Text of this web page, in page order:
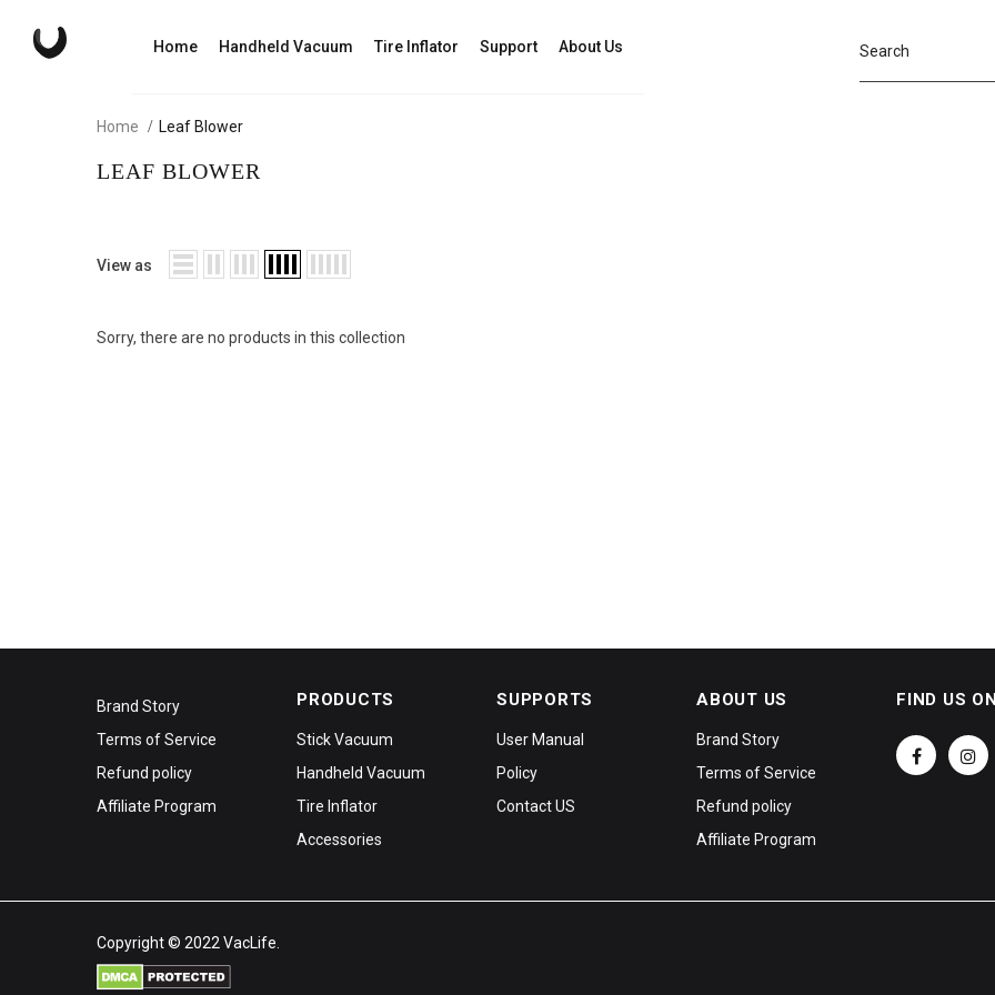
Home Handheld Vacuum Tire Inflator Support About Us
LEAF BLOWER
Home Leaf Blower
View as
Sorry, there are no products in this collection
Brand Story
Terms of Service
Refund policy
Affiliate Program
PRODUCTS
Stick Vacuum
Handheld Vacuum
Tire Inflator
Accessories
SUPPORTS
User Manual
Policy
Contact US
ABOUT US
Brand Story
Terms of Service
Refund policy
Affiliate Program
FIND US
Copyright © 2022 VacLife.